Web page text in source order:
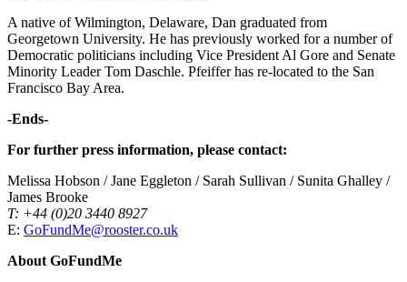
A native of Wilmington, Delaware, Dan graduated from
Georgetown University. He has previously worked for a number of
Democratic politicians including Vice President Al Gore and Senate
Minority Leader Tom Daschle. Pfeiffer has re-located to the San
Francisco Bay Area.
-Ends-
For further press information, please contact:
Melissa Hobson / Jane Eggleton / Sarah Sullivan / Sunita Ghalley /
James Brooke
T: +44 (0)20 3440 8927
E: GoFundMe@rooster.co.uk
About GoFundMe